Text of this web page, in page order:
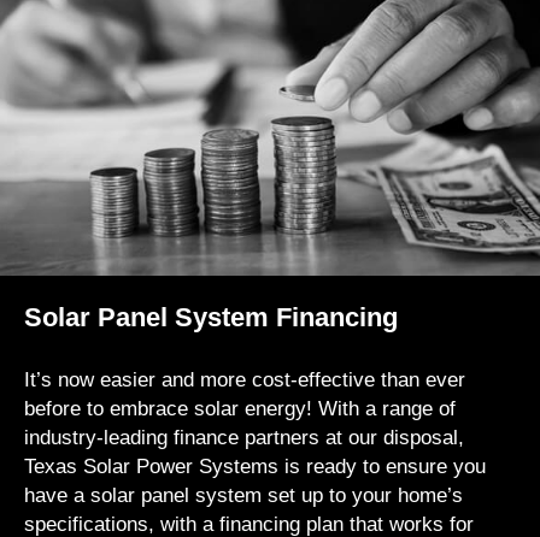
Solar Panel System Financing
It’s now easier and more cost-effective than ever
before to embrace solar energy! With a range of
industry-leading finance partners at our disposal,
Texas Solar Power Systems is ready to ensure you
have a solar panel system set up to your home’s
specifications, with a financing plan that works for